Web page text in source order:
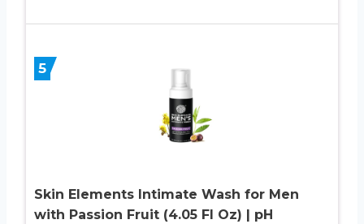
5
Skin Elements Intimate Wash for Men
with Passion Fruit (4.05 Fl Oz) | pH